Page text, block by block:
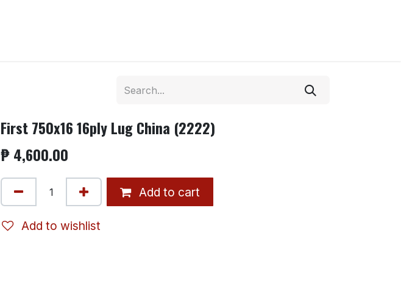
First 750x16 16ply Lug China (2222)
₱4,600.00
Add to cart
Add to wishlist